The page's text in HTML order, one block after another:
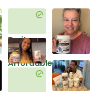
Do it
in an
Affordable